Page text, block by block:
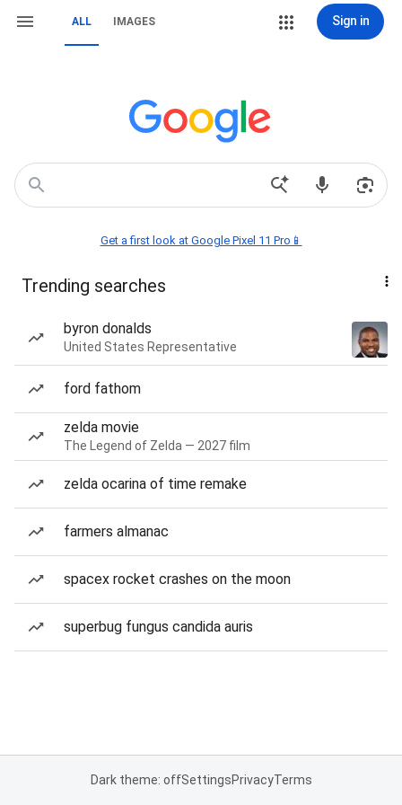
ALL IMAGES Sign in
Get a first look at Google Pixel 11 Pro📱
Trending searches
byron donalds
United States Representative
ford fathom
zelda movie
The Legend of Zelda — 2027 film
zelda ocarina of time remake
farmers almanac
spacex rocket crashes on the moon
superbug fungus candida auris
Dark theme: offSettingsPrivacyTerms